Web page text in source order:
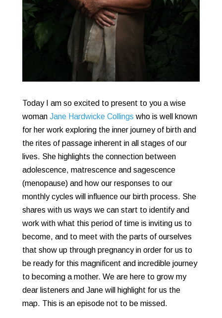
Today I am so excited to present to you a wise
woman Jane Hardwicke Collings who is well known
for her work exploring the inner journey of birth and
the rites of passage inherent in all stages of our
lives. She highlights the connection between
adolescence, matrescence and sagescence
(menopause) and how our responses to our
monthly cycles will influence our birth process. She
shares with us ways we can start to identify and
work with what this period of time is inviting us to
become, and to meet with the parts of ourselves
that show up through pregnancy in order for us to
be ready for this magnificent and incredible journey
to becoming a mother. We are here to grow my
dear listeners and Jane will highlight for us the
map. This is an episode not to be missed.